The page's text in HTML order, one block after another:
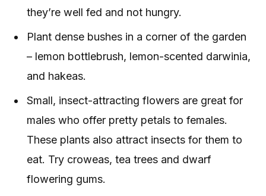
they’re well fed and not hungry.
Plant dense bushes in a corner of the garden
– lemon bottlebrush, lemon-scented darwinia,
and hakeas.
Small, insect-attracting flowers are great for
males who offer pretty petals to females.
These plants also attract insects for them to
eat. Try croweas, tea trees and dwarf
flowering gums.